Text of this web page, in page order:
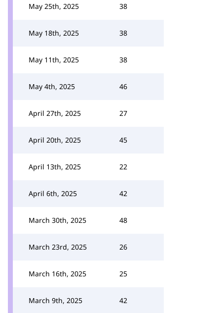
May 25th, 2025 38
May 18th, 2025 38
May 11th, 2025 38
May 4th, 2025 46
April 27th, 2025 27
April 20th, 2025 45
April 13th, 2025 22
April 6th, 2025 42
March 30th, 2025 48
March 23rd, 2025 26
March 16th, 2025 25
March 9th, 2025 42